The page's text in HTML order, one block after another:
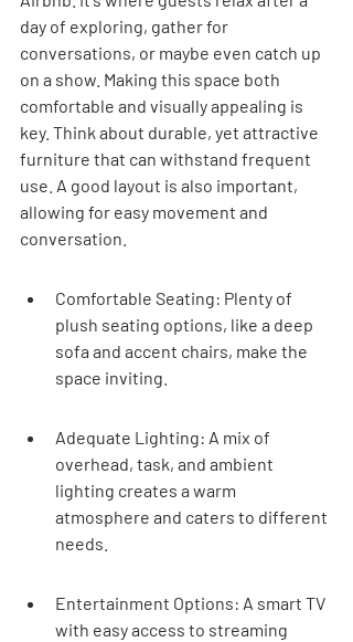
day of exploring, gather for
conversations, or maybe even catch up
on a show. Making this space both
comfortable and visually appealing is
key. Think about durable, yet attractive
furniture that can withstand frequent
use. A good layout is also important,
allowing for easy movement and
conversation.
Comfortable Seating: Plenty of
plush seating options, like a deep
sofa and accent chairs, make the
space inviting.
Adequate Lighting: A mix of
overhead, task, and ambient
lighting creates a warm
atmosphere and caters to different
needs.
Entertainment Options: A smart TV
with easy access to streaming